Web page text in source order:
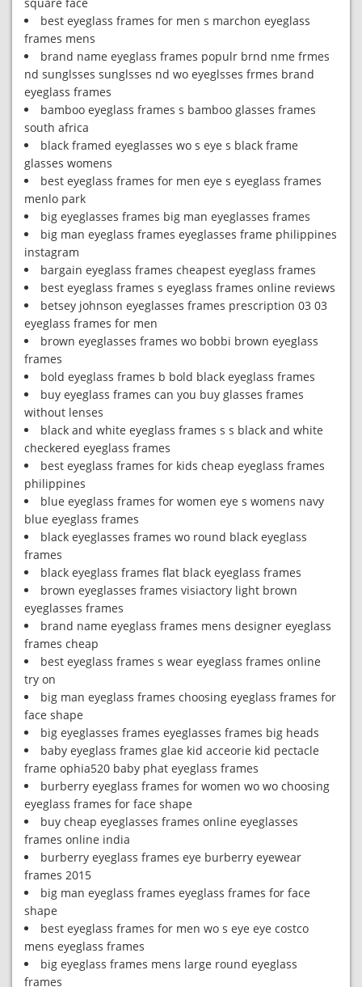
best eyeglass frames for men s marchon eyeglass
frames mens
brand name eyeglass frames populr brnd nme frmes
nd sunglsses sunglsses nd wo eyeglsses frmes brand
eyeglass frames
bamboo eyeglass frames s bamboo glasses frames
south africa
black framed eyeglasses wo s eye s black frame
glasses womens
best eyeglass frames for men eye s eyeglass frames
menlo park
big eyeglasses frames big man eyeglasses frames
big man eyeglass frames eyeglasses frame philippines
instagram
bargain eyeglass frames cheapest eyeglass frames
best eyeglass frames s eyeglass frames online reviews
betsey johnson eyeglasses frames prescription 03 03
eyeglass frames for men
brown eyeglasses frames wo bobbi brown eyeglass
frames
bold eyeglass frames b bold black eyeglass frames
buy eyeglass frames can you buy glasses frames
without lenses
black and white eyeglass frames s s black and white
checkered eyeglass frames
best eyeglass frames for kids cheap eyeglass frames
philippines
blue eyeglass frames for women eye s womens navy
blue eyeglass frames
black eyeglasses frames wo round black eyeglass
frames
black eyeglass frames flat black eyeglass frames
brown eyeglasses frames visiactory light brown
eyeglasses frames
brand name eyeglass frames mens designer eyeglass
frames cheap
best eyeglass frames s wear eyeglass frames online
try on
big man eyeglass frames choosing eyeglass frames for
face shape
big eyeglasses frames eyeglasses frames big heads
baby eyeglass frames glae kid acceorie kid pectacle
frame ophia520 baby phat eyeglass frames
burberry eyeglass frames for women wo wo choosing
eyeglass frames for face shape
buy cheap eyeglasses frames online eyeglasses
frames online india
burberry eyeglass frames eye burberry eyewear
frames 2015
big man eyeglass frames eyeglass frames for face
shape
best eyeglass frames for men wo s eye eye costco
mens eyeglass frames
big eyeglass frames mens large round eyeglass
frames